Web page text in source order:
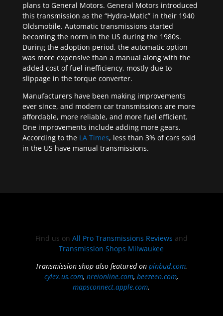
plans to General Motors. General Motors introduced
this transmission as the “Hydra-Matic” in their 1940
Oldsmobile. Automatic transmissions started
becoming the norm in the US during the 1980s.
During the adoption period, the automatic option
was more expensive than a manual along with the
added cost of fuel inefficiency, mostly due to
slippage in the torque converter.
Manufacturers have been making improvements
ever since, and modern car transmissions are more
affordable, more reliable, and more fuel efficient.
One improvements include adding more gears.
According to the LA Times, less than 3% of cars sold
in the US have manual transmissions.
Find us on All Pro Transmissions Reviews and
Transmission Shops Milwaukee
Transmission shop also featured onpinbud.com,
cylex.us.com,nreionline.com,beezeen.com,
mapsconnect.apple.com.